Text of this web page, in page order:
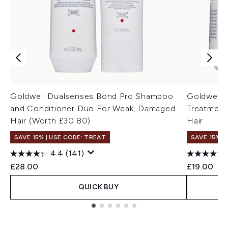
Goldwell Dualsenses Bond Pro Shampoo
and Conditioner Duo For Weak, Damaged
Hair (Worth £30.80)
SAVE 15% | USE CODE: TREAT
4.4 (141)
£28.00
QUICK BUY
Goldwell
Hair
SAVE 15% |
£19.00